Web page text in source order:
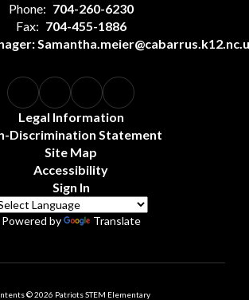
Phone: 704-260-6230
Fax: 704-455-1886
Legal Information
Discrimination Statement
Site Map
Accessibility
Sign In
Powered by Translate
© 2026 Patriots STEM Elementary